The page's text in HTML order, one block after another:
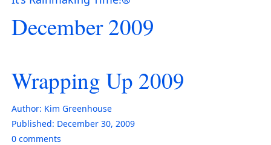
December 2009
Wrapping Up 2009
Author: Kim Greenhouse
Published: December 30, 2009
0 comments